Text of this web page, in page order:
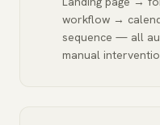
workflow →
sequence — all
manual